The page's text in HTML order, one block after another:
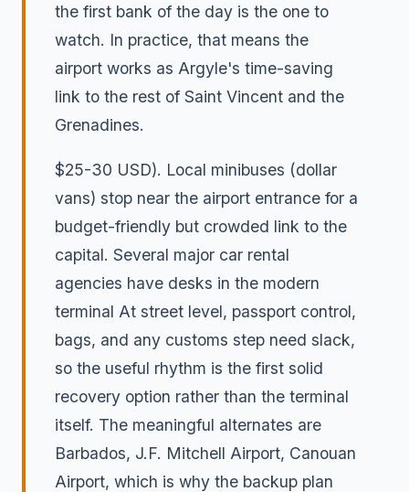
the first bank of the day is the one to
watch. In practice, that means the
airport works as Argyle's time-saving
link to the rest of Saint Vincent and the
Grenadines.
$25-30 USD). Local minibuses (dollar
vans) stop near the airport entrance for a
budget-friendly but crowded link to the
capital. Several major car rental
agencies have desks in the modern
terminal At street level, passport control,
bags, and any customs step need slack,
so the useful rhythm is the first solid
recovery option rather than the terminal
itself. The meaningful alternates are
Barbados, J.F. Mitchell Airport, Canouan
Airport, which is why the backup plan